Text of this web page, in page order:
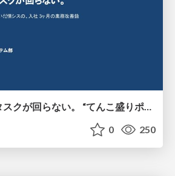
改善しないと、タスクが回らない。 “てんこ盛りポジション” を引き継いだ情シスの、入社3ヶ月の業務改善録
0 250